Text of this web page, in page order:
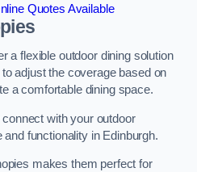
Quotes Available
a flexible outdoor dining solution
adjust the coverage based on
a comfortable dining space.
with your outdoor
functionality in Edinburgh.
makes them perfect for